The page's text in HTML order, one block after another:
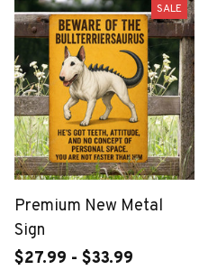
SALE
Premium New Metal
Sign
$27.99 - $33.99